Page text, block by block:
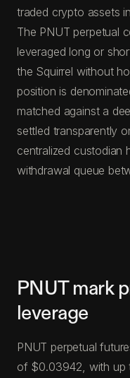
traded crypto assets
The PNUT perpetual
leveraged long or
the Squirrel without
position is
matched against a
settled transparently
centralized custodian
withdrawal queue
PNUT mark
leverage
PNUT perpetual
of $0.03942, with up